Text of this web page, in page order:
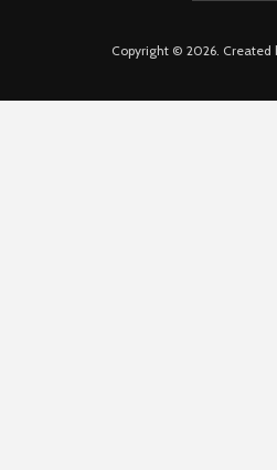
Copyright © 2026. Created